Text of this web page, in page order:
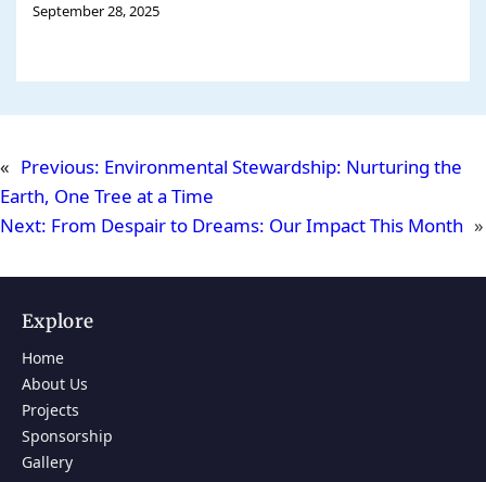
September 28, 2025
« Previous: Environmental Stewardship: Nurturing the
Earth, One Tree at a Time
Next: From Despair to Dreams: Our Impact This Month »
Explore
Home
About Us
Projects
Sponsorship
Gallery